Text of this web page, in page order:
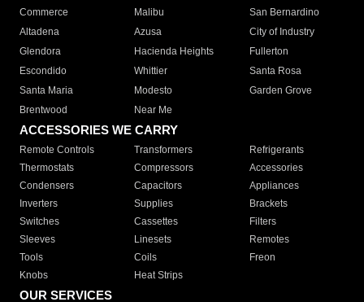
Commerce
Malibu
San Bernardino
Altadena
Azusa
City of Industry
Glendora
Hacienda Heights
Fullerton
Escondido
Whittier
Santa Rosa
Santa Maria
Modesto
Garden Grove
Brentwood
Near Me
ACCESSORIES WE CARRY
Remote Controls Transformers
Refrigerants
Thermostats
Compressors
Accessories
Condensers
Capacitors
Appliances
Inverters
Supplies
Brackets
Switches
Cassettes
Filters
Sleeves
Linesets
Remotes
Tools
Coils
Freon
Knobs
Heat Strips
OUR SERVICES